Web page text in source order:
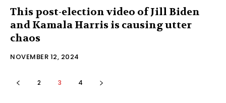
This post-election video of Jill Biden
and Kamala Harris is causing utter
chaos
NOVEMBER 12, 2024
2 3 4